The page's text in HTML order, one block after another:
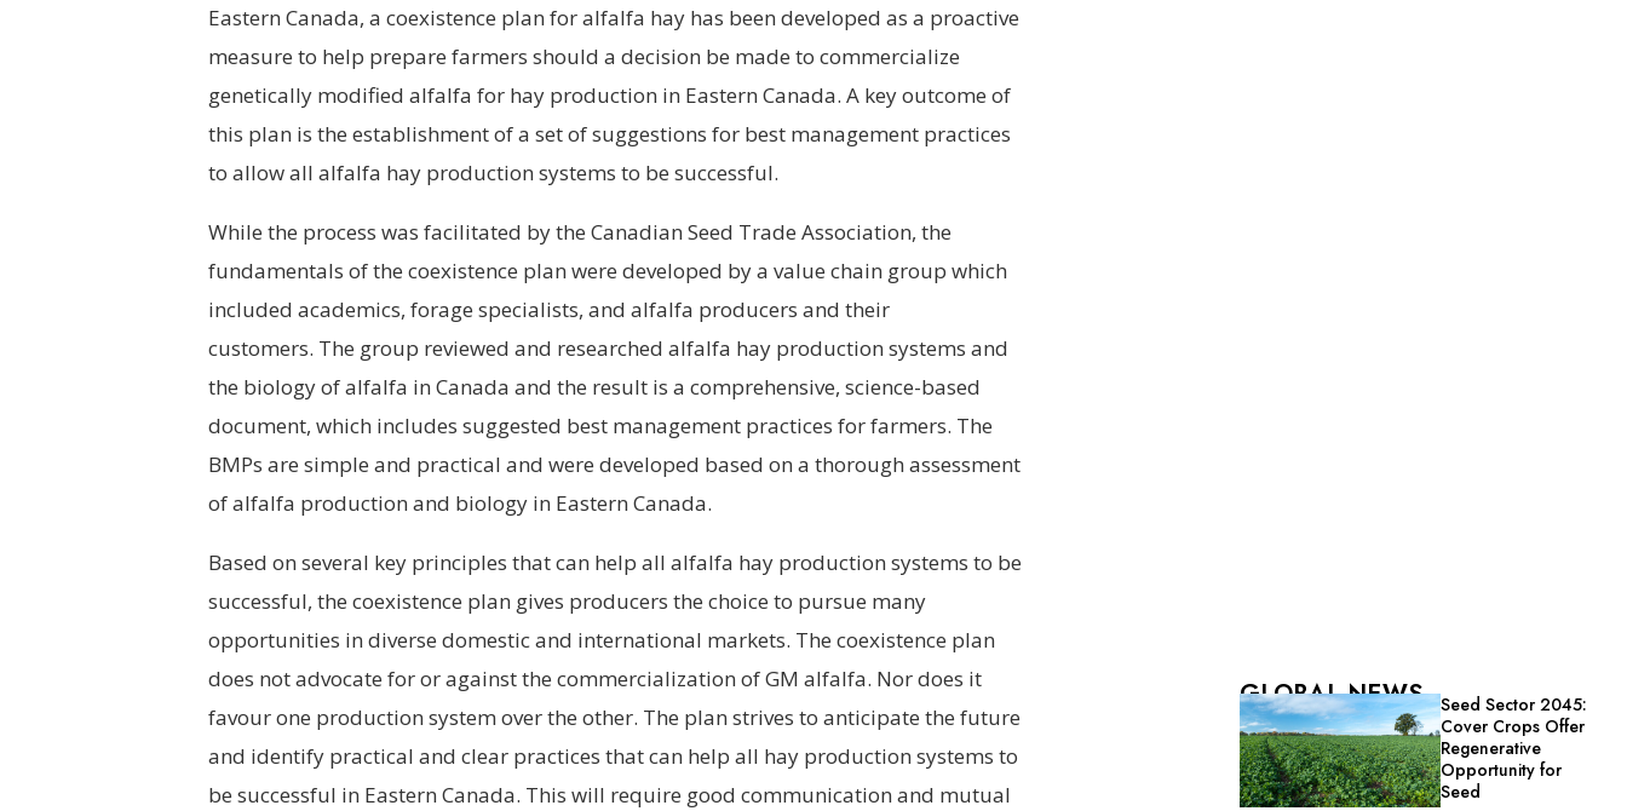
Eastern Canada, a coexistence plan for alfalfa hay has been developed as a proactive
measure to help prepare farmers should a decision be made to commercialize
genetically modified alfalfa for hay production in Eastern Canada. A key outcome of
this plan is the establishment of a set of suggestions for best management practices
to allow all alfalfa hay production systems to be successful.
While the process was facilitated by the Canadian Seed Trade Association, the
fundamentals of the coexistence plan were developed by a value chain group which
included academics, forage specialists, and alfalfa producers and their
customers. The group reviewed and researched alfalfa hay production systems and
the biology of alfalfa in Canada and the result is a comprehensive, science-based
document, which includes suggested best management practices for farmers. The
BMPs are simple and practical and were developed based on a thorough assessment
of alfalfa production and biology in Eastern Canada.
Based on several key principles that can help all alfalfa hay production systems to be
successful, the coexistence plan gives producers the choice to pursue many
opportunities in diverse domestic and international markets. The coexistence plan
does not advocate for or against the commercialization of GM alfalfa. Nor does it
favour one production system over the other. The plan strives to anticipate the future
and identify practical and clear practices that can help all hay production systems to
be successful in Eastern Canada. This will require good communication and mutual
GLOBAL NEWS
Seed Sector 2045:
Cover Crops Offer
Regenerative
Opportunity for
Seed